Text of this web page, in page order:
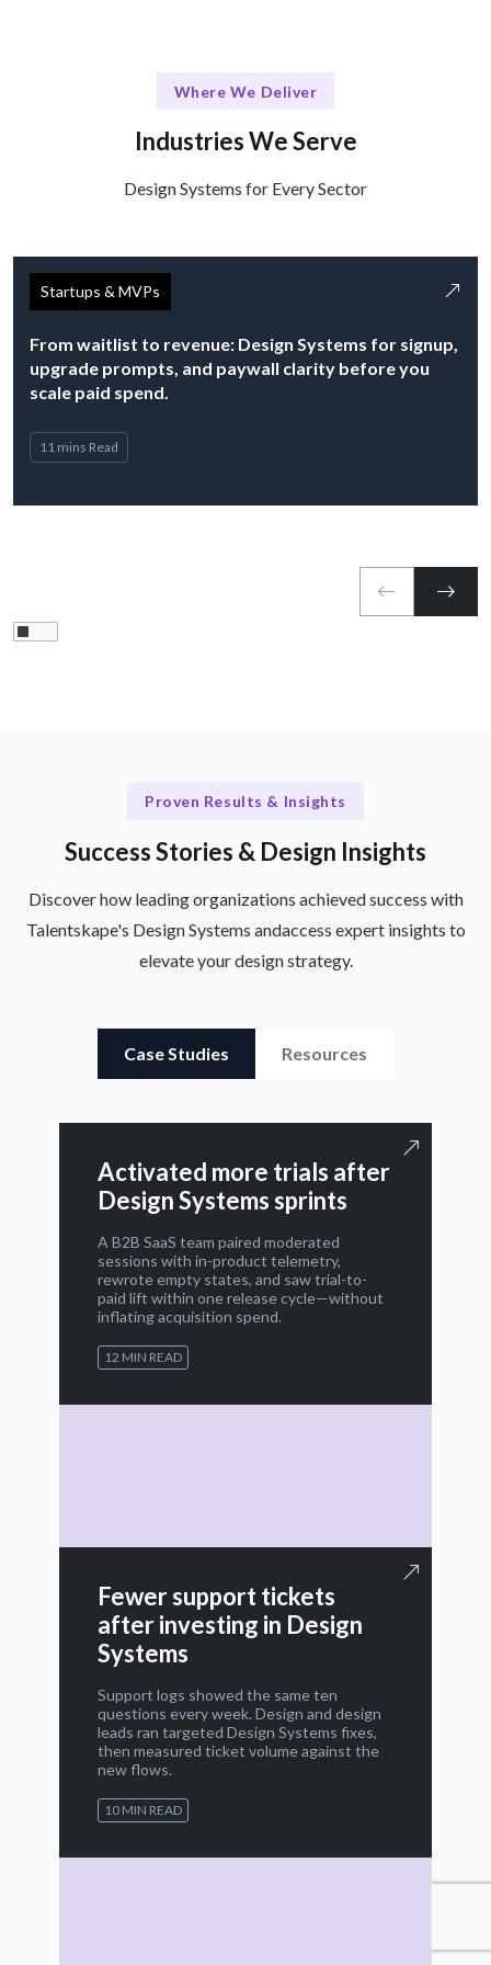
Where We Deliver
Industries We Serve
Design Systems for Every Sector
Startups & MVPs
From waitlist to revenue: Design Systems for signup,
upgrade prompts, and paywall clarity before you
scale paid spend.
11 mins Read
Proven Results & Insights
Success Stories & Design Insights
Discover how leading organizations achieved success with
Talentskape's Design Systems andaccess expert insights to
elevate your design strategy.
Case Studies Resources
Activated more trials after
Design Systems sprints
A B2B SaaS team paired moderated
sessions with in-product telemetry,
rewrote empty states, and saw trial-to-
paid lift within one release cycle—without
inflating acquisition spend.
12 MIN READ
Fewer support tickets
after investing in Design
Systems
Support logs showed the same ten
questions every week. Design and design
leads ran targeted Design Systems fixes,
then measured ticket volume against the
new flows.
10 MIN READ